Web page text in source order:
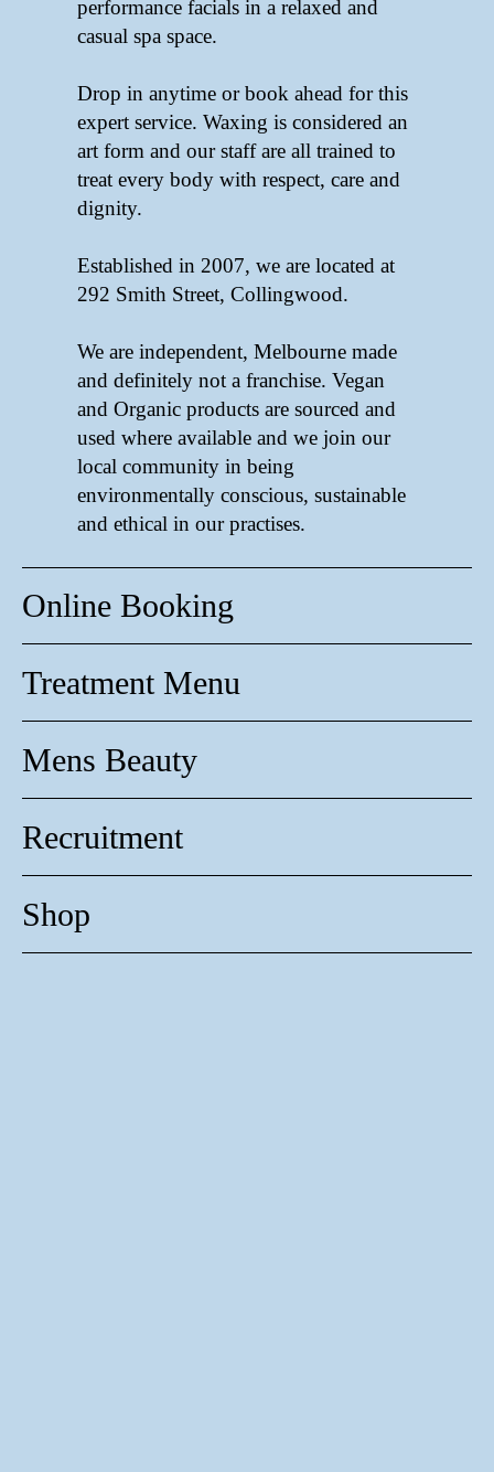
performance facials in a relaxed and
casual spa space.
Drop in anytime or book ahead for this
expert service. Waxing is considered an
art form and our staff are all trained to
treat every body with respect, care and
dignity.
Established in 2007, we are located at
292 Smith Street, Collingwood.
We are independent, Melbourne made
and definitely not a franchise. Vegan
and Organic products are sourced and
used where available and we join our
local community in being
environmentally conscious, sustainable
and ethical in our practises.
Online Booking
Treatment Menu
Mens Beauty
Recruitment
Shop